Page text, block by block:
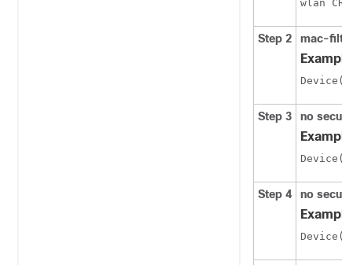
Step 2 mac-
Step 3 no
Step 4 no